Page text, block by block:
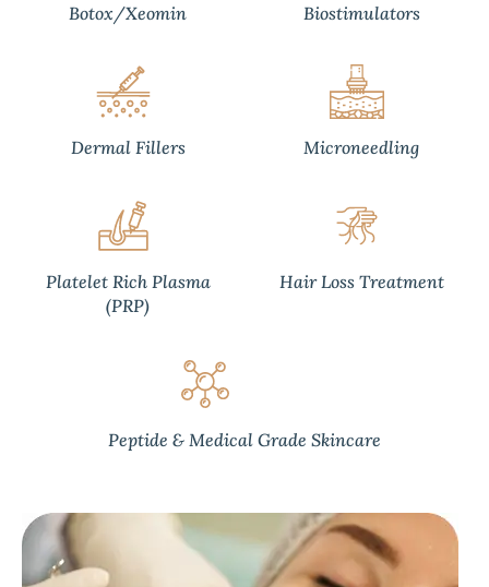
Botox/Xeomin Biostimulators
Dermal Fillers Microneedling
Platelet Rich Plasma
(PRP)
Peptide & Medical Grade Skincare
Hair Loss Treatment